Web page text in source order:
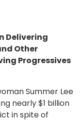
Delivering
Other
Progressives
Summer Lee
nearly $1 billion
in spite of